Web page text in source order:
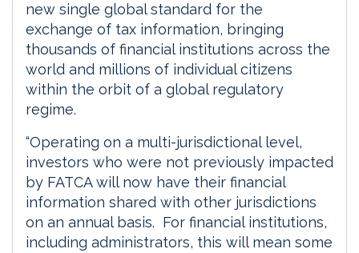
new single global standard for the
exchange of tax information, bringing
thousands of financial institutions across the
world and millions of individual citizens
within the orbit of a global regulatory
regime.
“Operating on a multi-jurisdictional level,
investors who were not previously impacted
by FATCA will now have their financial
information shared with other jurisdictions
on an annual basis. For financial institutions,
including administrators, this will mean some